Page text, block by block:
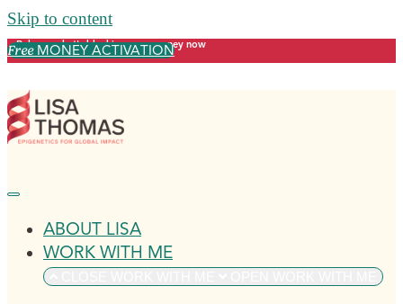
Skip to content
Release what's blocking your money now
FreeMONEY ACTIVATION
ABOUT LISA
WORK WITH ME